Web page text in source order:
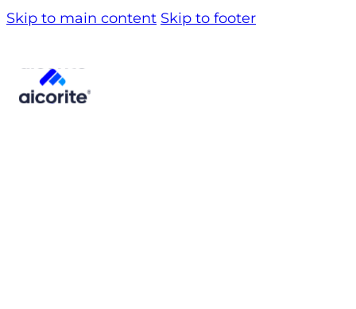
Skip to main content Skip to footer